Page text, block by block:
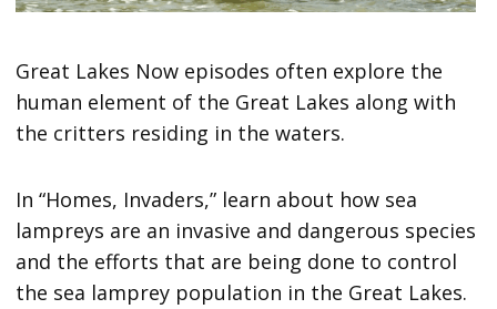
Great Lakes Now episodes often explore the
human element of the Great Lakes along with
the critters residing in the waters.
In “Homes, Invaders,” learn about how sea
lampreys are an invasive and dangerous species
and the efforts that are being done to control
the sea lamprey population in the Great Lakes.